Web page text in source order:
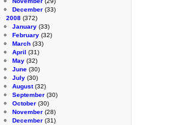
December (33)
2008 (372)
January (33)
February (32)
March (33)
April (31)
May (32)
June (30)
July (30)
August(32)
September (30)
October (30)
November (28)
December (31)